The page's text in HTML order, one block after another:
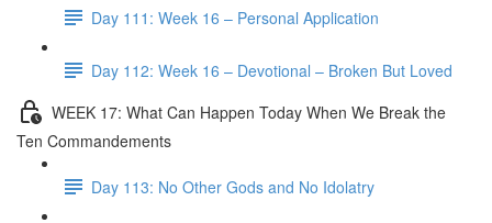
Day 111: Week 16 – Personal Application
Day 112: Week 16 – Devotional – Broken But Loved
WEEK 17: What Can Happen Today When We Break the
Ten Commandements
Day 113: No Other Gods and No Idolatry